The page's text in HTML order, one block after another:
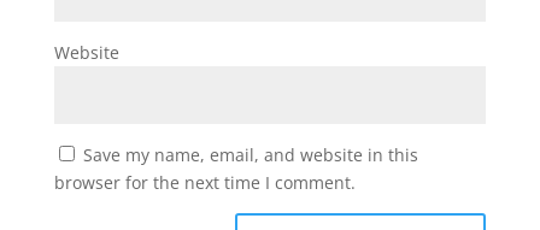
Website
Save my name, email, and website in this
browser for the next time I comment.